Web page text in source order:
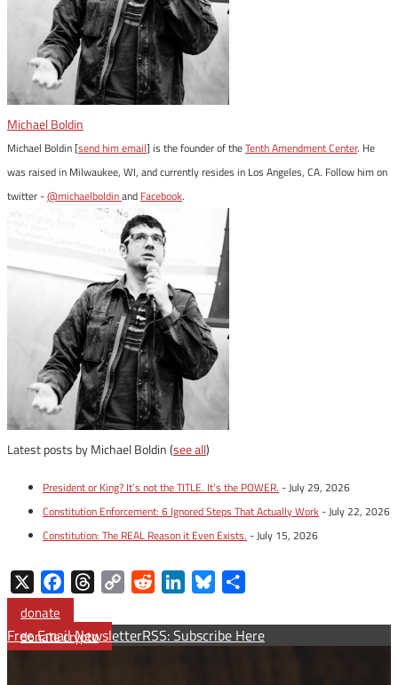
Michael Boldin
Michael Boldin [send him email] is the founder of theTenth Amendment Center. He
was raised in Milwaukee, WI, and currently resides in Los Angeles, CA. Follow him on
twitter -@michaelboldinand Facebook.
Latest posts by Michael Boldin(see all)
President or King? It’s not the TITLE. It’s the POWER. - July 29, 2026
Constitution Enforcement: 6 Ignored Steps That Actually Work- July 22, 2026
Constitution: The REAL Reason it Even Exists. - July 15, 2026
FacebookThreadsCopy
Reddit LinkedInBluesky
donate
donate crypto
Free Email NewsletterRSS: Subscribe Here